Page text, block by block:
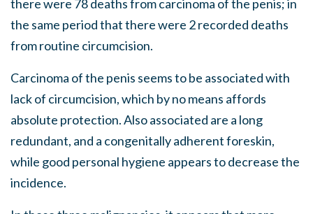
there were 78 deaths from carcinoma of the penis; in
the same period that there were 2 recorded deaths
from routine circumcision.
Carcinoma of the penis seems to be associated with
lack of circumcision, which by no means affords
absolute protection. Also associated are a long
redundant, and a congenitally adherent foreskin,
while good personal hygiene appears to decrease the
incidence.